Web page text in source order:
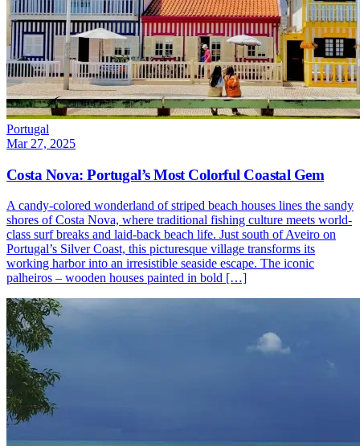
Portugal
Mar 27, 2025
Costa Nova: Portugal’s Most Colorful Coastal Gem
A candy-colored wonderland of striped beach houses lines the sandy
shores of Costa Nova, where traditional fishing culture meets world-
class surf breaks and laid-back beach life. Just south of Aveiro on
Portugal’s Silver Coast, this picturesque village transforms its
working harbor into an irresistible seaside escape. The iconic
palheiros – wooden houses painted in bold […]